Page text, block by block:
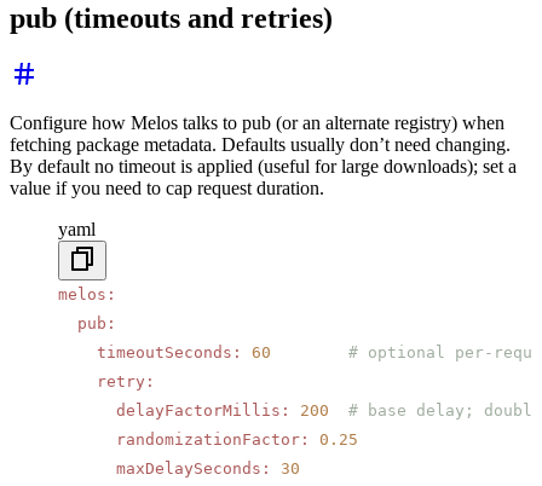
pub (timeouts and retries)
Configure how Melos talks to pub (or an alternate registry) when
fetching package metadata. Defaults usually don’t need changing.
By default no timeout is applied (useful for large downloads); set a
value if you need to cap request duration.
yaml
melos :
  pub
:
    timeoutSeconds
: 60
# optional per-
    retry
:
      delayFactorMillis
: 200
# base delay;
      randomizationFactor
:
0.25
      maxDelaySeconds
:
30